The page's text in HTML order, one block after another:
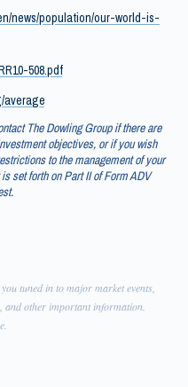
news/population/our-world-is-
508.pdf
average
The Dowling Group if there are
objectives, or if you wish
to the management of your
set forth on Part II of Form ADV
tuned in to major market events,
and other important information.